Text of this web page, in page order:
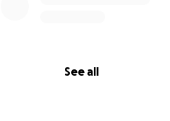
See all